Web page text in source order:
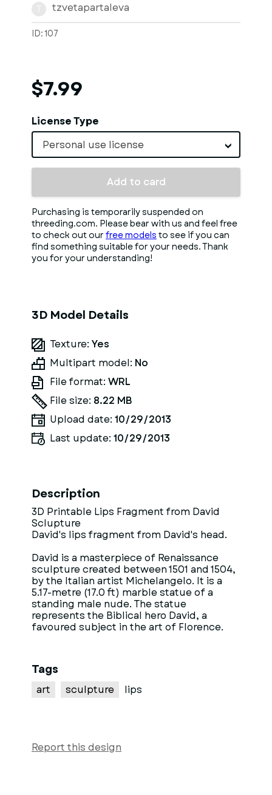
tzvetapartaleva
ID: 107
$7.99
License Type
Personal use license
Add to card
Purchasing is temporarily suspended on
threeding.com. Please bear with us and feel free
to check out our free models to see if you can
find something suitable for your needs. Thank
you for your understanding!
3D Model Details
Texture: Yes
Multipart model: No
File format: WRL
File size: 8.22 MB
Upload date: 10/29/2013
Last update: 10/29/2013
Description
3D Printable Lips Fragment from David
Sclupture
David's lips fragment from David's head.
David is a masterpiece of Renaissance
sculpture created between 1501 and 1504,
by the Italian artist Michelangelo. It is a
5.17-metre (17.0 ft) marble statue of a
standing male nude. The statue
represents the Biblical hero David, a
favoured subject in the art of Florence.
Tags
art sculpture lips
Report this design